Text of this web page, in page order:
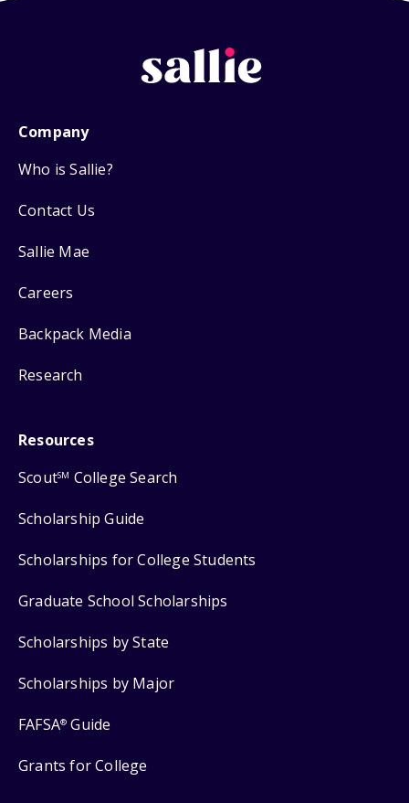
Company
Who is Sallie?
Contact Us
Sallie Mae
Careers
Backpack Media
Research
Resources
ScoutSM College Search
Scholarship Guide
Scholarships for College Students
Graduate School Scholarships
Scholarships by State
Scholarships by Major
FAFSA® Guide
Grants for College